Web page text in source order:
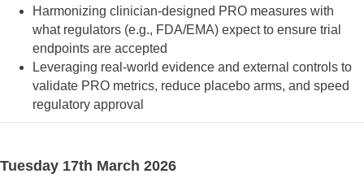
Harmonizing clinician-designed PRO measures with
what regulators (e.g., FDA/EMA) expect to ensure trial
endpoints are accepted
Leveraging real-world evidence and external controls to
validate PRO metrics, reduce placebo arms, and speed
regulatory approval
Tuesday 17th March 2026